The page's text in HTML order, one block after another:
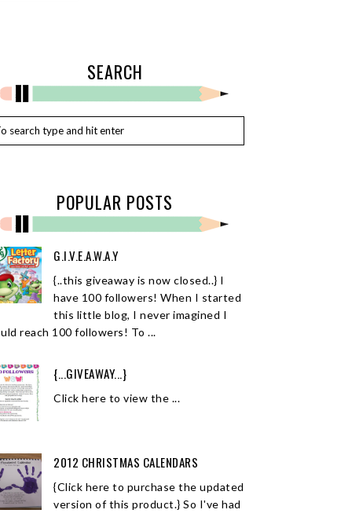
SEARCH
POPULAR POSTS
G.I.V.E.A.W.A.Y
{..this giveaway is now closed..} I
have 100 followers! When I started
this little blog, I never imagined I
reach 100 followers! To ...
{...GIVEAWAY...}
Click here to view the ...
2012 CHRISTMAS CALENDARS
{Click here to purchase the updated
version of this product.} So I've had